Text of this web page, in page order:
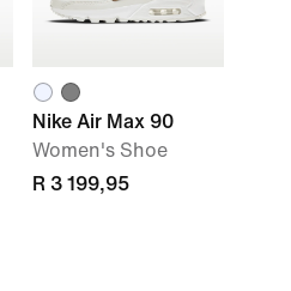
Nike Air Max 90
Women's Shoe
R 3 199,95